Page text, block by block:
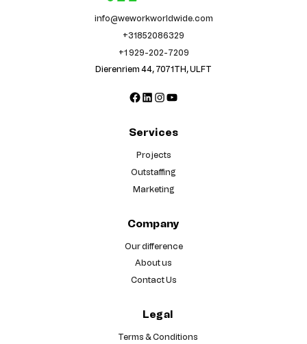
info@weworkworldwide.com
+31852086329
+1 929-202-7209
Dierenriem 44, 7071TH, ULFT
Facebook
LinkedIn
Instagram
YouTube
Services
Projects
Outstaffing
Marketing
Company
Our difference
About us
Contact Us
Legal
Terms & Conditions